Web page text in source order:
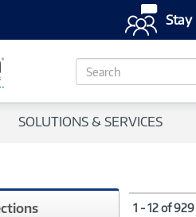
S
e
c
SOLUTIONS & SERVICES
1 - 12 of